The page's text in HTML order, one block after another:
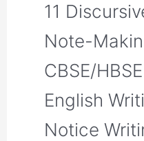
11
Note-
CBSE/
English
Notice